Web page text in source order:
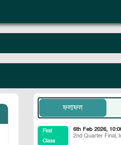
ফলাফল
First
Class
6th Feb 2026,
2nd Quarter Final,